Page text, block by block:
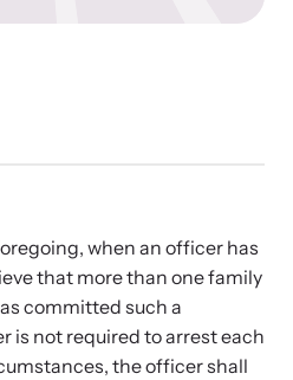
Resources
when an officer has
that more than one family
committed such a
is not required to arrest each
the officer shall